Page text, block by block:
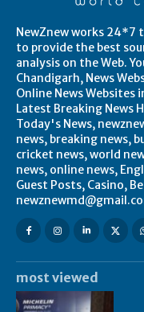
NewZnew works 24*7
to provide the best
analysis on the Web.
Chandigarh, News
Online News Websites
Latest Breaking News
Today's News,
news, breaking news,
cricket news, world
news, online news,
Guest Posts, Casino,
most viewed